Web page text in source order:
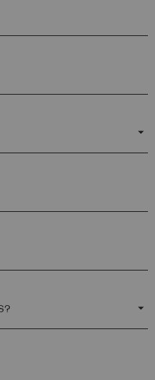
arrow_drop_down
arrow_drop_down